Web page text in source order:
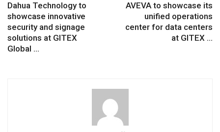
Dahua Technology to
showcase innovative
security and signage
solutions at GITEX
Global ...
AVEVA to showcase its
unified operations
center for data centers
at GITEX ...